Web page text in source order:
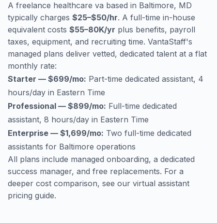
A freelance healthcare va based in Baltimore, MD
typically charges $25–$50/hr. A full-time in-house
equivalent costs $55–80K/yr plus benefits, payroll
taxes, equipment, and recruiting time. VantaStaff's
managed plans deliver vetted, dedicated talent at a flat
monthly rate:
Starter — $699/mo: Part-time dedicated assistant, 4
hours/day in Eastern Time
Professional — $899/mo: Full-time dedicated
assistant, 8 hours/day in Eastern Time
Enterprise — $1,699/mo: Two full-time dedicated
assistants for Baltimore operations
All plans include managed onboarding, a dedicated
success manager, and free replacements. For a
deeper cost comparison, see our virtual assistant
pricing guide.